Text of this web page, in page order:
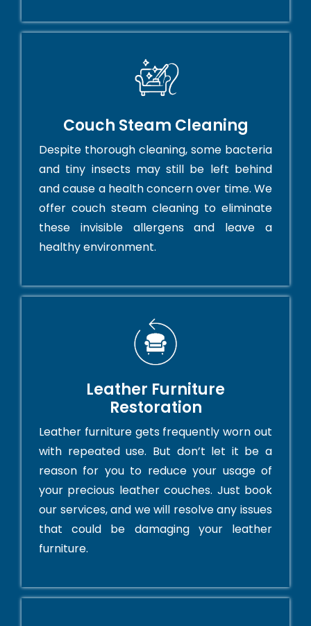
Couch Steam Cleaning
Despite thorough cleaning, some bacteria
and tiny insects may still be left behind
and cause a health concern over time. We
offer couch steam cleaning to eliminate
these invisible allergens and leave a
healthy environment.
Leather Furniture
Restoration
Leather furniture gets frequently worn out
with repeated use. But don’t let it be a
reason for you to reduce your usage of
your precious leather couches. Just book
our services, and we will resolve any issues
that could be damaging your leather
furniture.